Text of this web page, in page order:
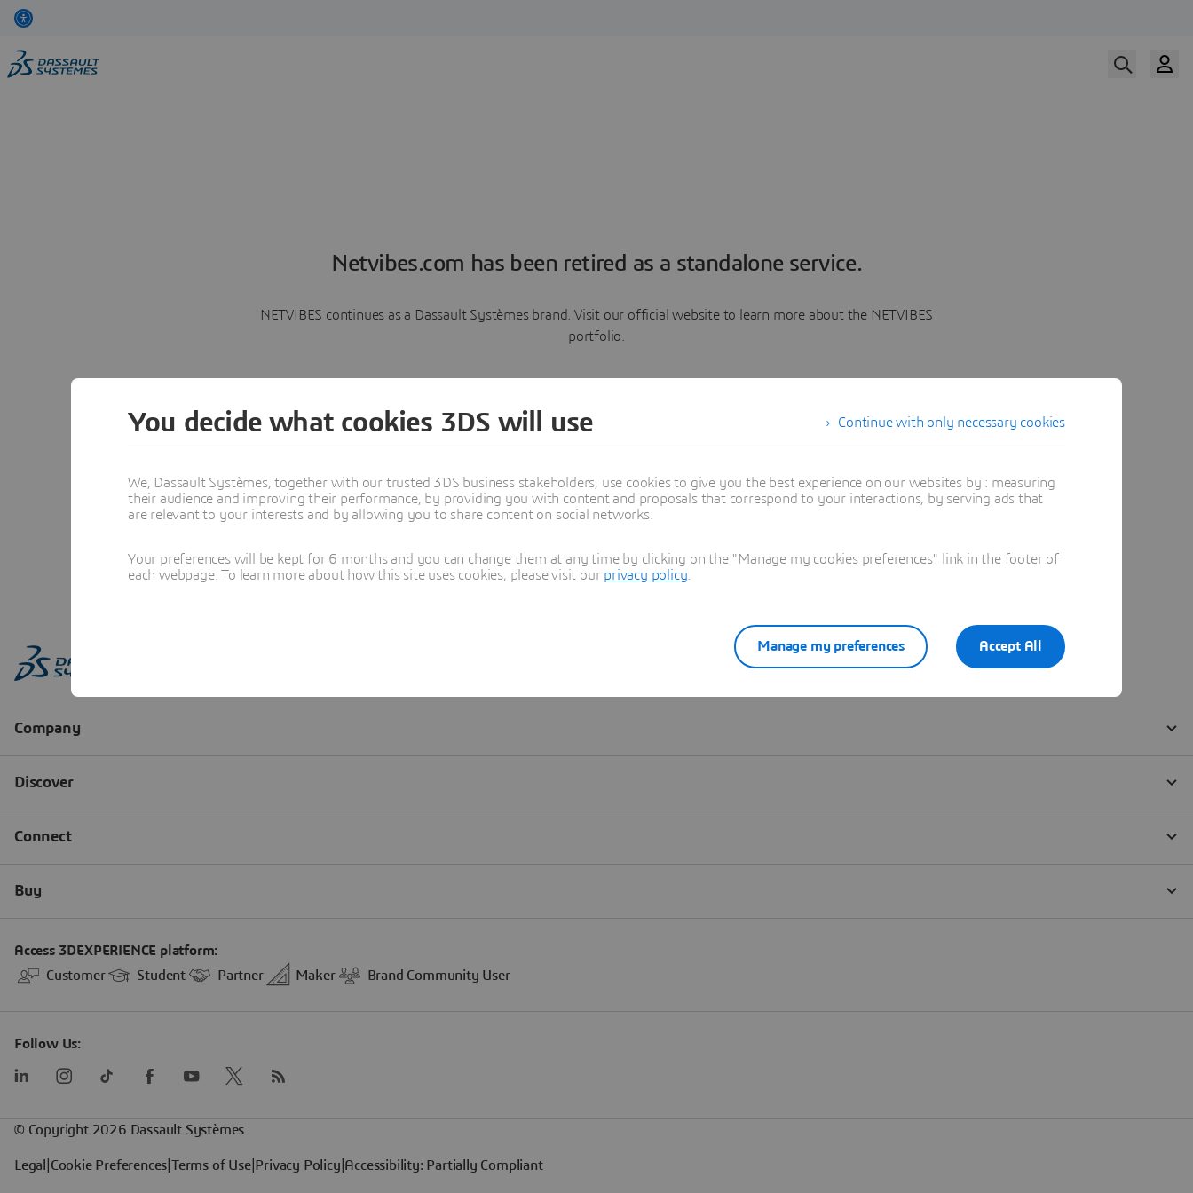
Netvibes.com has been retired as a standalone service.
NETVIBES continues as a Dassault Systèmes brand. Visit our official website to learn more about the NETVIBES
portfolio.
Learn more
Continue with only necessary cookies
You decide what cookies 3DS will use
We, Dassault Systèmes, together with our trusted 3DS business stakeholders, use cookies to give you the best experience on our websites by : measuring
their audience and improving their performance, by providing you with content and proposals that correspond to your interactions, by serving ads that
are relevant to your interests and by allowing you to share content on social networks.
Your preferences will be kept for 6 months and you can change them at any time by clicking on the "Manage my cookies preferences" link in the footer of
each webpage. To learn more about how this site uses cookies, please visit our privacy policy
Accept All
Manage my preferences